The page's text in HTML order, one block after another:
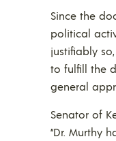
Since the
political
justifiably
to fulfill the
general
Senator of
“Dr. Murthy